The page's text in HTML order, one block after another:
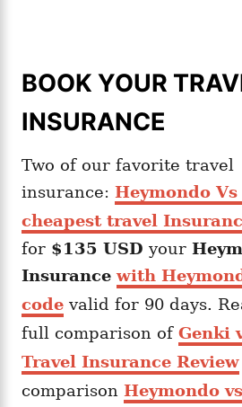
BOOK YOUR
INSURANCE
Two of our favorite travel
insurance: Heymondo
cheapest travel
for $135 USD your
Insurancewith
code valid for 90 days.
full comparison of Genki
Travel Insurance Review
comparison Heymondo